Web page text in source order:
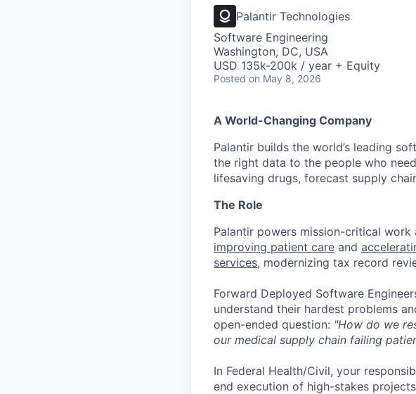
Palantir Technologies
Software Engineering
Washington, DC, USA
USD 135k-200k / year + Equity
Posted on May 8, 2026
A World-Changing Company
Palantir builds the world’s leading
the right data to the people who
lifesaving drugs, forecast supply
The Role
Palantir powers mission-critical
improving patient care and
services, modernizing tax record
Forward Deployed Software
understand their hardest problems
open-ended question: "How do we
our medical supply chain failing
In Federal Health/Civil, your
end execution of high-stakes